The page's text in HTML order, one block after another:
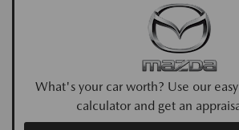
What's your car worth? Use our
calculator and get an